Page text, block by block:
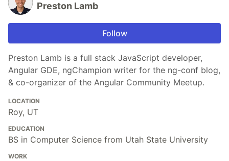
Preston Lamb
Follow
Preston Lamb is a full stack JavaScript developer,
Angular GDE, ngChampion writer for the ng-conf blog,
& co-organizer of the Angular Community Meetup.
LOCATION
Roy, UT
EDUCATION
BS in Computer Science from Utah State University
WORK